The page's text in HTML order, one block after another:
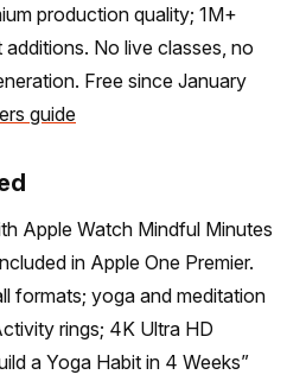
production quality; 1M+
No live classes, no
Free since January
guide
Apple Watch Mindful Minutes
in Apple One Premier.
formats; yoga and meditation
rings; 4K Ultra HD
a Yoga Habit in 4 Weeks”